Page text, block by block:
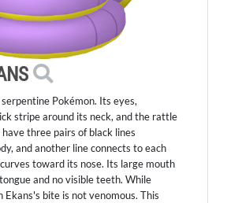
Pokémon. Its eyes,
stripe around its neck, and the rattle
three pairs of black lines
and another line connects to each
toward its nose. Its large mouth
and no visible teeth. While
Ekans's bite is not venomous. This